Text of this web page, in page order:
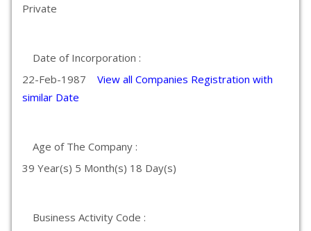
Private
Date of Incorporation :
22-Feb-1987 View all Companies Registration with
similar Date
Age of The Company :
39 Year(s) 5 Month(s) 18 Day(s)
Business Activity Code :